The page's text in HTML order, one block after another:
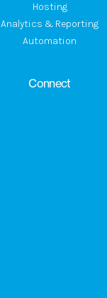
Hosting
Analytics & Reporting
Automation
Connect